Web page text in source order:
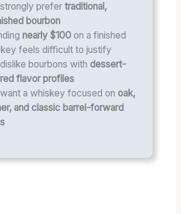
prefer traditional,
bourbon
nearly $100on a finished
feels difficult to justify
bourbons with dessert-
flavor profiles
a whiskey focused on oak,
and classic barrel-forward